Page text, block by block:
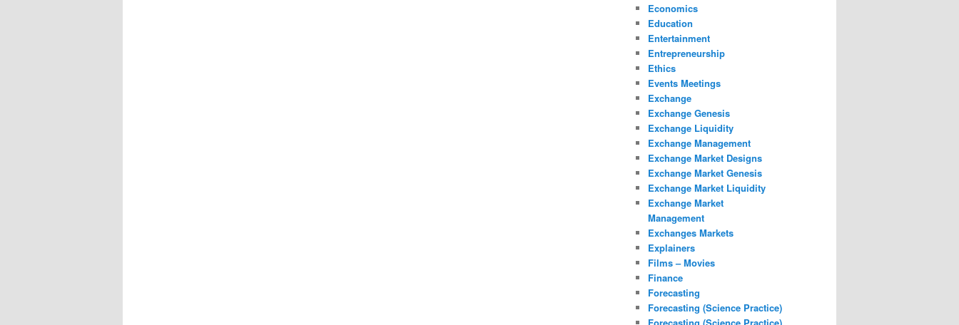
Economics
Education
Entertainment
Entrepreneurship
Ethics
Events Meetings
Exchange
Exchange Genesis
Exchange Liquidity
Exchange Management
Exchange Market Designs
Exchange Market Genesis
Exchange Market Liquidity
Exchange Market
Management
Exchanges Markets
Explainers
Films – Movies
Finance
Forecasting
Forecasting (Science Practice)
Forecasting (Science Practice)